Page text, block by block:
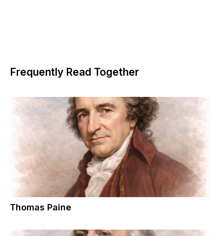
Frequently Read Together
Thomas Paine